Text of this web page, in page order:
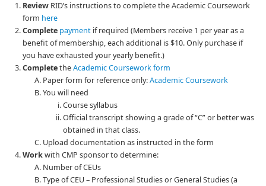
ReviewRID’s instructions to complete the Academic Coursework
form here
Complete paymentif required (Members receive 1 per year as a
benefit of membership, each additional is $10. Only purchase if
you have exhausted your yearly benefit.)
CompletetheAcademic Coursework form
Paper form for reference only:Academic Coursework
You will need
Course syllabus
Official transcript showing a grade of “C” or better was
obtained in that class.
Upload documentation as instructed in the form
Workwith CMP sponsor to determine:
Number of CEUs
Type of CEU – Professional Studies or General Studies (a